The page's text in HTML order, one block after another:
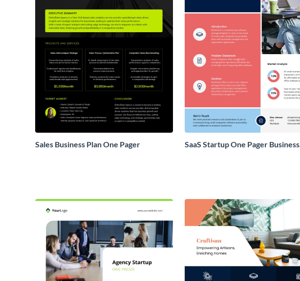
Sales Business Plan One Pager
SaaS Startup One Pager Business